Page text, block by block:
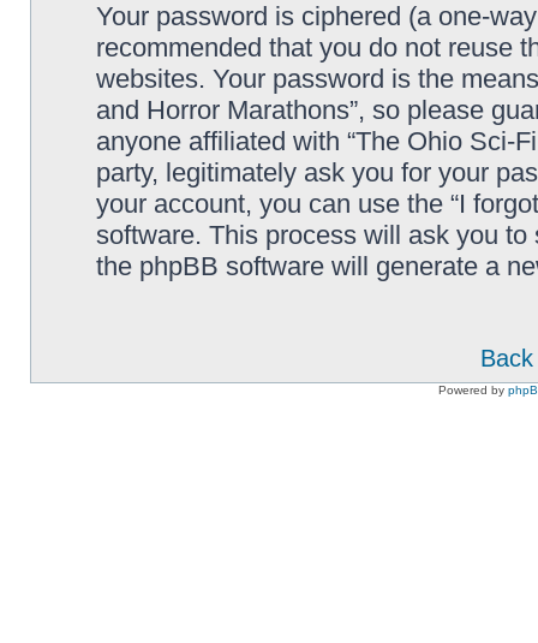
Your password is ciphered (a one-
recommended that you do not reuse
websites. Your password is the
and Horror Marathons”, so please
anyone affiliated with “The Ohio Sci-
party, legitimately ask you for your
your account, you can use the “I
software. This process will ask you
the phpBB software will generate a
Powered by